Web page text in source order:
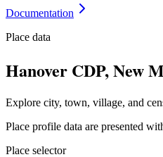
Documentation
Place data
Hanover CDP, New
Explore city, town, village, and
Place profile data are presented
Place selector